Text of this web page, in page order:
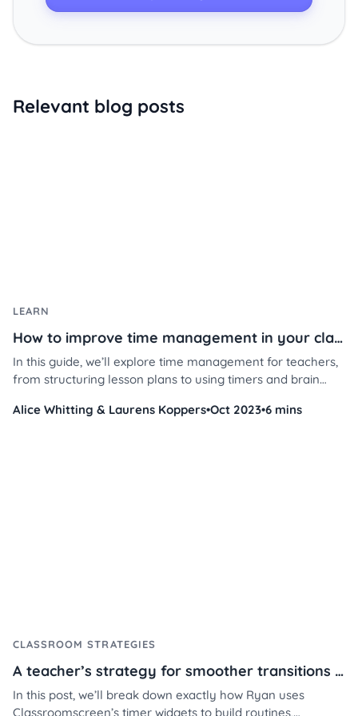
Relevant blog posts
LEARN
How to improve time management in your classroom
In this guide, we’ll explore time management for teachers,
from structuring lesson plans to using timers and brain
Alice Whitting & Laurens Koppers•Oct 2023•6 mins
CLASSROOM STRATEGIES
A teacher’s strategy for smoother transitions using Classroomscreen
In this post, we’ll break down exactly how Ryan uses
Classroomscreen’s timer widgets to build routines,